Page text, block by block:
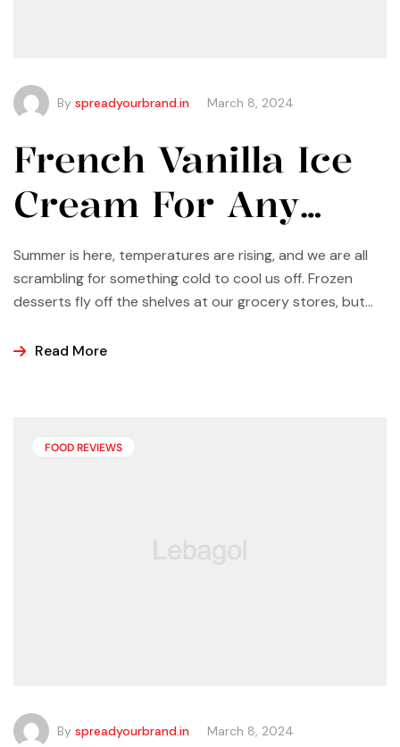
By spreadyourbrand.in March 8, 2024
French Vanilla Ice
Cream For Any
Occasion
Summer is here, temperatures are rising, and we are all
scrambling for something cold to cool us off. Frozen
desserts fly off the shelves at our grocery stores, but
ice cream, popsicles, and sorbets at the store because
Read More
FOOD REVIEWS
By spreadyourbrand.in March 8, 2024